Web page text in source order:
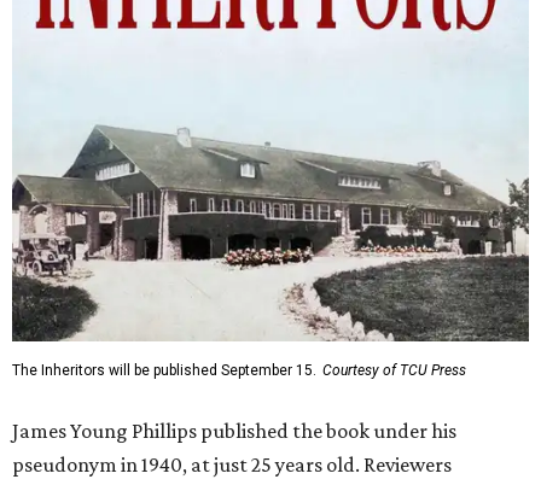
The Inheritors will be published September 15. Courtesy of TCU Press
James Young Phillips published the book under his
pseudonym in 1940, at just 25 years old. Reviewers